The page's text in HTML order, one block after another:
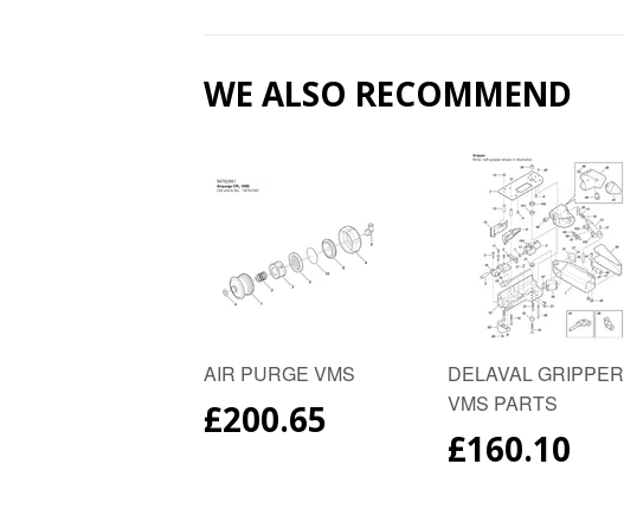
WE ALSO RECOMMEND
AIR PURGE VMS
REGULAR
PRICE
£200.65
DELAVAL GRIPPER
VMS PARTS
REGULAR
PRICE
£160.10